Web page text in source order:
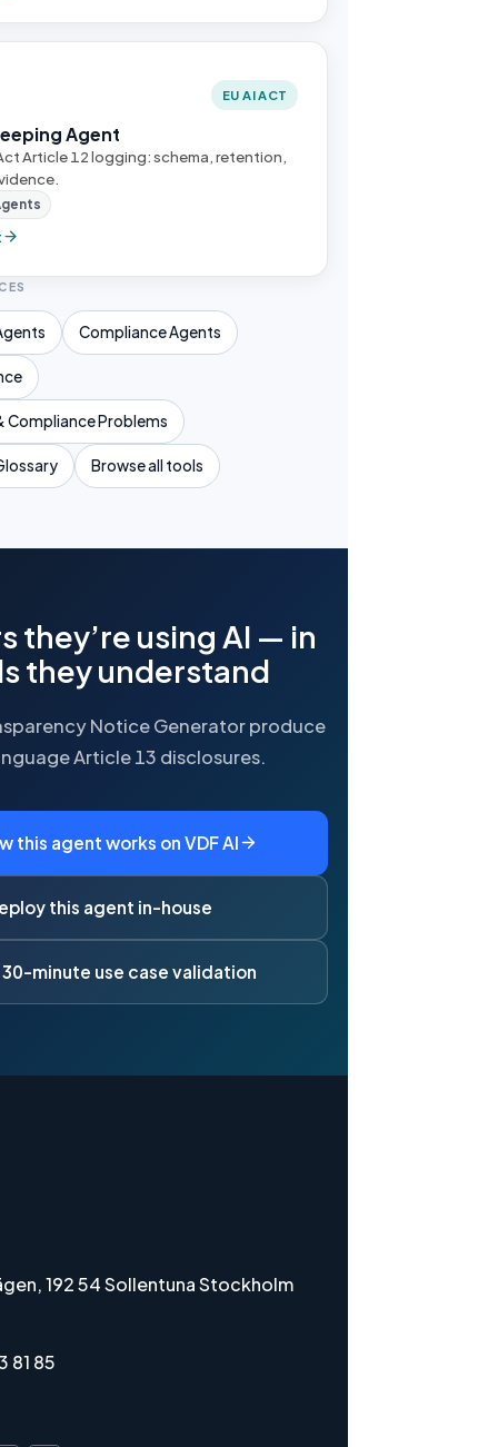
EU AI ACT
Agent
Article 12 logging: schema, retention,
Compliance Agents
Compliance Problems
Browse all tools
they’re using AI — in
they understand
Notice Generator produce
Article 13 disclosures.
this agent works on VDF AI
this agent in-house
30-minute use case validation
192 54 Sollentuna Stockholm
81 85